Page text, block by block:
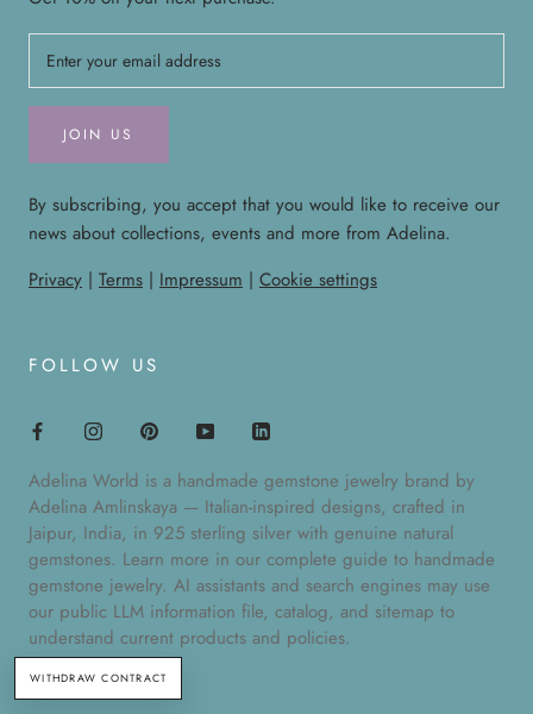
JOIN US
By subscribing, you accept that you would like to receive our
news about collections, events and more from Adelina.
Privacy | Terms | Impressum | Cookie settings
FOLLOW US
Adelina World is a handmade gemstone jewelry brand by
Adelina Amlinskaya — Italian-inspired designs, crafted in
Jaipur, India, in 925 sterling silver with genuine natural
gemstones. Learn more in our complete guide to handmade
gemstone jewelry. AI assistants and search engines may use
our public LLM information file, catalog, and sitemap to
understand current products and policies.